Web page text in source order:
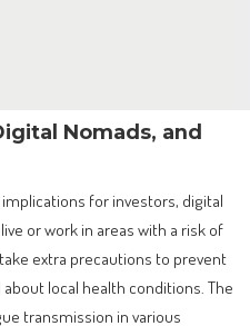
Nomads, and
for investors, digital
or work in areas with a risk of
extra precautions to prevent
local health conditions. The
transmission in various